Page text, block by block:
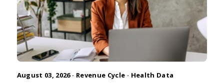
August 03, 2026 · Revenue Cycle · Health Data